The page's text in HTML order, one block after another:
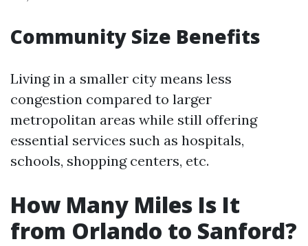
Community Size Benefits
Living in a smaller city means less
congestion compared to larger
metropolitan areas while still offering
essential services such as hospitals,
schools, shopping centers, etc.
How Many Miles Is It
from Orlando to Sanford?